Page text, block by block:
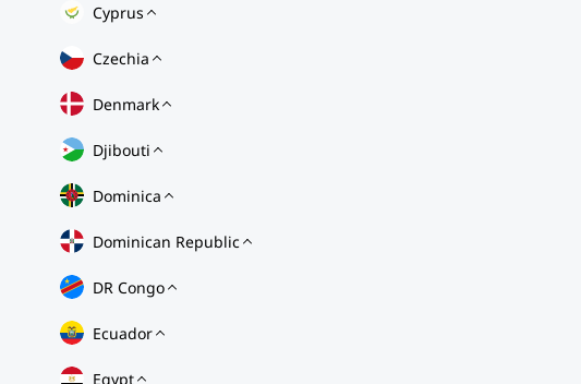
Cyprus
Czechia
Denmark
Djibouti
Dominica
Dominican Republic
DR Congo
Ecuador
Egypt